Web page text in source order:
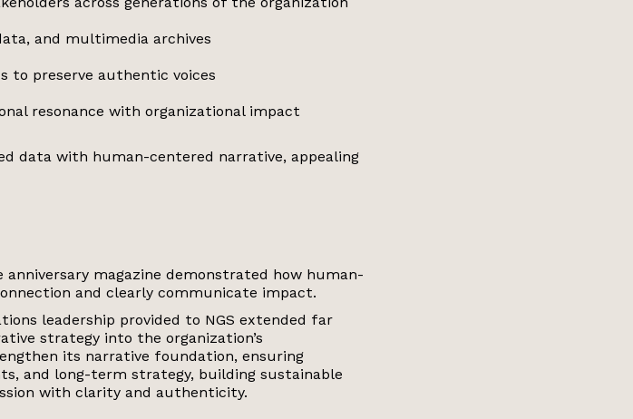
and multimedia archives
to preserve authentic voices
resonance with organizational impact
data with human-centered narrative, appealing
anniversary magazine demonstrated how human-
and clearly communicate impact.
leadership provided to NGS extended far
strategy into the organization’s
its narrative foundation, ensuring
and long-term strategy, building sustainable
with clarity and authenticity.